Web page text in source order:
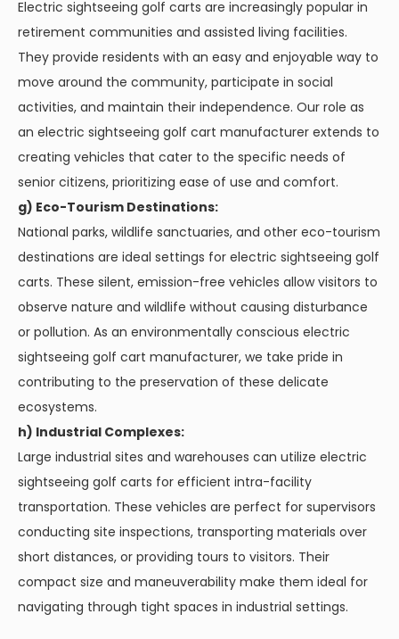
Electric sightseeing golf carts are increasingly popular in
retirement communities and assisted living facilities.
They provide residents with an easy and enjoyable way to
move around the community, participate in social
activities, and maintain their independence. Our role as
an electric sightseeing golf cart manufacturer extends to
creating vehicles that cater to the specific needs of
senior citizens, prioritizing ease of use and comfort.
g) Eco-Tourism Destinations:
National parks, wildlife sanctuaries, and other eco-tourism
destinations are ideal settings for electric sightseeing golf
carts. These silent, emission-free vehicles allow visitors to
observe nature and wildlife without causing disturbance
or pollution. As an environmentally conscious electric
sightseeing golf cart manufacturer, we take pride in
contributing to the preservation of these delicate
ecosystems.
h) Industrial Complexes:
Large industrial sites and warehouses can utilize electric
sightseeing golf carts for efficient intra-facility
transportation. These vehicles are perfect for supervisors
conducting site inspections, transporting materials over
short distances, or providing tours to visitors. Their
compact size and maneuverability make them ideal for
navigating through tight spaces in industrial settings.